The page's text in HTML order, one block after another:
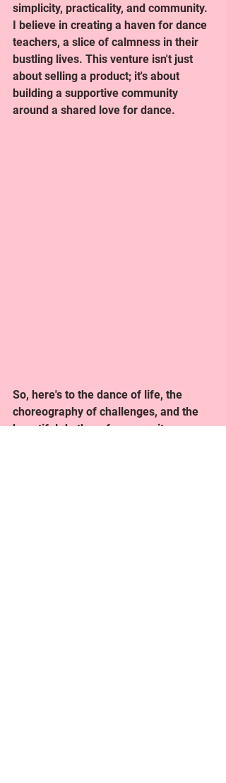
simplicity, practicality, and community.
I believe in creating a haven for dance
teachers, a slice of calmness in their
bustling lives. This venture isn't just
about selling a product; it's about
building a supportive community
around a shared love for dance.
So, here's to the dance of life, the
choreography of challenges, and the
beautiful rhythm of community.